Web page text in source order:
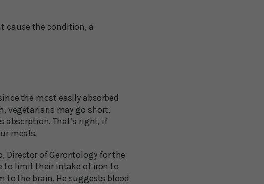
cause the condition, a
the most easily absorbed
vegetarians may go short,
absorption. That’s right, if
meals.
Director of Gerontology for the
to limit their intake of iron to
to the brain. He suggests blood